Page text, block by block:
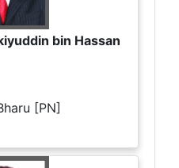
bin Hassan
[PN]